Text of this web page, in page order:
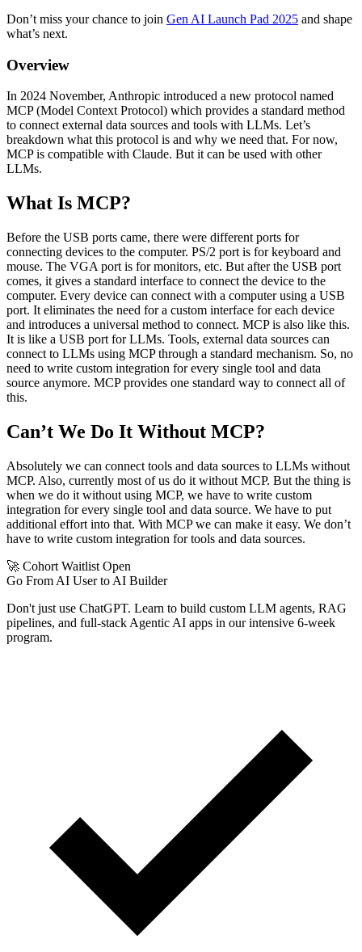
Don’t miss your chance to join Gen AI Launch Pad 2025 and shape
what’s next.
Overview
In 2024 November, Anthropic introduced a new protocol named
MCP (Model Context Protocol) which provides a standard method
to connect external data sources and tools with LLMs. Let’s
breakdown what this protocol is and why we need that. For now,
MCP is compatible with Claude. But it can be used with other
LLMs.
What Is MCP?
Before the USB ports came, there were different ports for
connecting devices to the computer. PS/2 port is for keyboard and
mouse. The VGA port is for monitors, etc. But after the USB port
comes, it gives a standard interface to connect the device to the
computer. Every device can connect with a computer using a USB
port. It eliminates the need for a custom interface for each device
and introduces a universal method to connect. MCP is also like this.
It is like a USB port for LLMs. Tools, external data sources can
connect to LLMs using MCP through a standard mechanism. So, no
need to write custom integration for every single tool and data
source anymore. MCP provides one standard way to connect all of
this.
Can’t We Do It Without MCP?
Absolutely we can connect tools and data sources to LLMs without
MCP. Also, currently most of us do it without MCP. But the thing is
when we do it without using MCP, we have to write custom
integration for every single tool and data source. We have to put
additional effort into that. With MCP we can make it easy. We don’t
have to write custom integration for tools and data sources.
🚀 Cohort Waitlist Open
Go From AI User to AI Builder
Don't just use ChatGPT. Learn to build custom LLM agents, RAG
pipelines, and full-stack Agentic AI apps in our intensive 6-week
program.